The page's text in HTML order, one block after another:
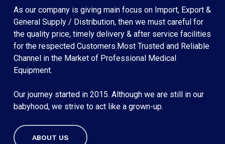
Subtotal:
As our company is giving main focus on Import, Export &
General Supply / Distribution, then we must careful for
the quality price, timely delivery & after service facilities
for the respected Customers.Most Trusted and Reliable
Channel in the Market of Professional Medical
Equipment.
Our journey started in 2015. Although we are still in our
babyhood, we strive to act like a grown-up.
ABOUT US